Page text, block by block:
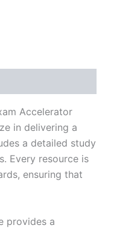
Accelerator
in delivering a
a detailed study
Every resource is
ensuring that
provides a